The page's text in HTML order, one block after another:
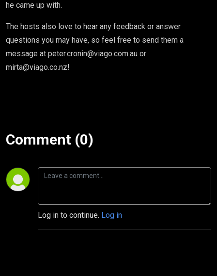
he came up with.
The hosts also love to hear any feedback or answer
questions you may have, so feel free to send them a
message at peter.cronin@viago.com.au or
mirta@viago.co.nz!
Comment (0)
Log in to continue. Log in